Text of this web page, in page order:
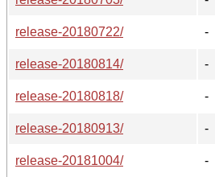
release-20180722/
-
release-20180814/
-
release-20180818/
-
release-20180913/
-
release-20181004/
-